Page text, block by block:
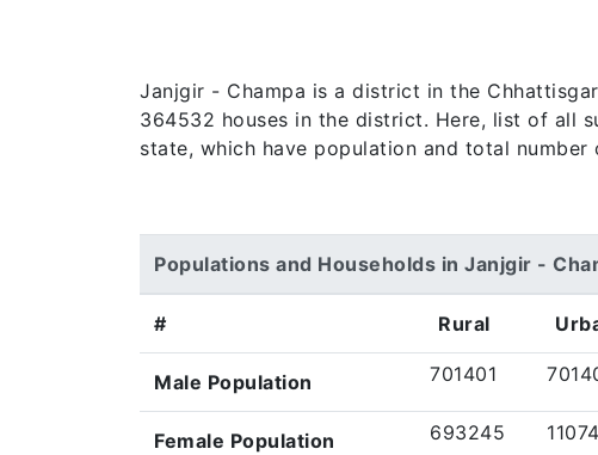
Janjgir - Champa is a district in the
364532 houses in the district. Here, list of all
state, which have population and total number
Populations and Households in Janjgir -
# Rural
Male Population 701401
Female Population 693245